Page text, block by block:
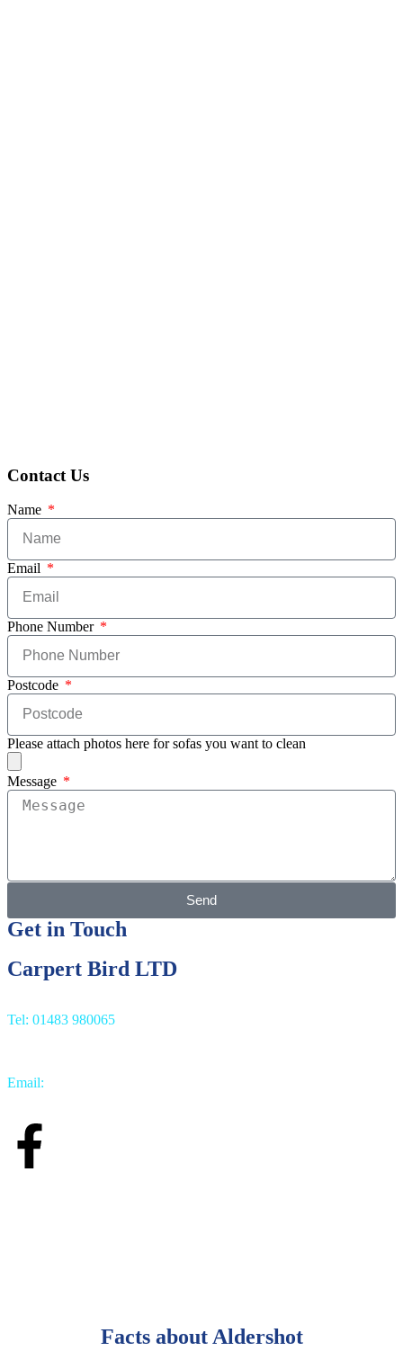
Contact Us
Name
Email
Phone Number
Postcode
Please attach photos here for sofas you want to clean
Message
Send
Get in Touch
Carpert Bird LTD
Tel: 01483 980065
Email:
Facts about Aldershot